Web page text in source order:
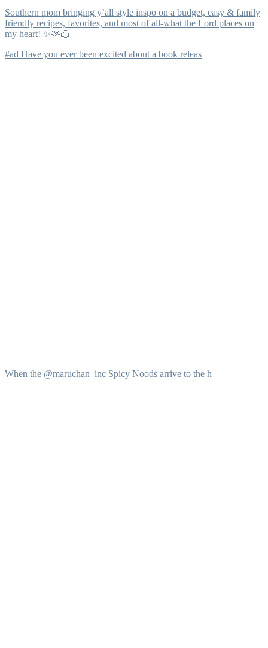
Southern mom bringing y’all style inspo on a budget, easy & family
friendly recipes, favorites, and most of all-what the Lord places on
my heart! ✨🫶🏻
#ad Have you ever been excited about a book releas
When the @maruchan_inc Spicy Noods arrive to the h